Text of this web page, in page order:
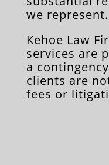
we represent.
Kehoe Law
services are
a
clients are
fees or